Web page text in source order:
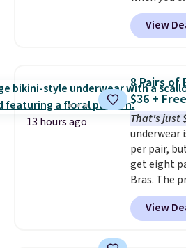
coupon
stores are
arcade
arcade
warranty
the life of
included
can be
players.
View
13 hours ago
8 Pairs of
$36 +
That's just
underwear
per pair,
get eight
Bras. The
drops to
adding at
cart.
View